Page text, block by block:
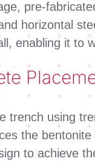
pre-
horizontal
enabling it to
trench using
the
to achieve